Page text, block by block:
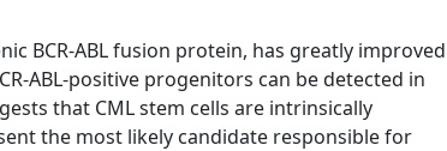
BCR-ABL fusion protein, has greatly improved
ABL-positive progenitors can be detected in
that CML stem cells are intrinsically
the most likely candidate responsible for